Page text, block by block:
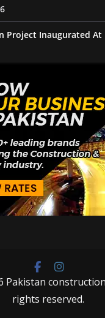
Project Inaugurated At